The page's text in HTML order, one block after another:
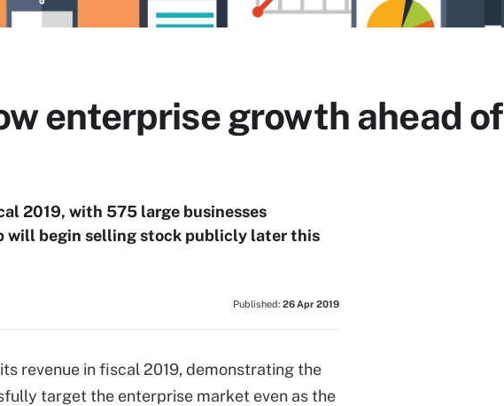
enterprise growth ahead of
2019, with 575 large businesses
begin selling stock publicly later this
Published: 26 Apr 2019
revenue in fiscal 2019, demonstrating the
target the enterprise market even as the